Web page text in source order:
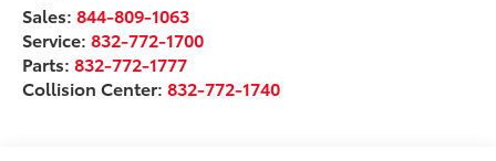
Sales:844-809-1063
Service:832-772-1700
Parts:832-772-1777
Collision Center:832-772-1740